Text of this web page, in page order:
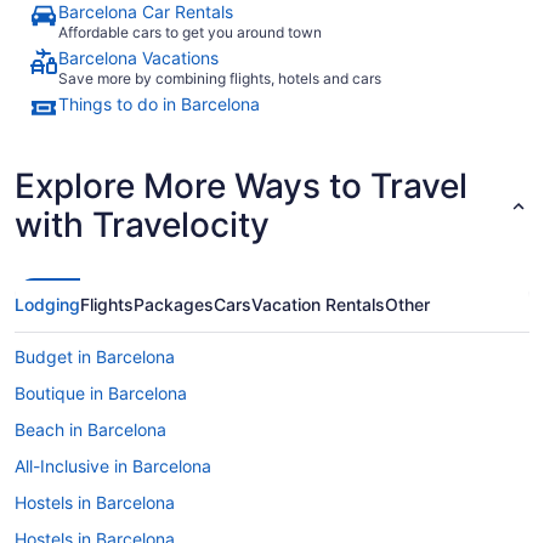
Barcelona Car Rentals
Affordable cars to get you around town
Barcelona Vacations
Save more by combining flights, hotels and cars
Things to do in Barcelona
Explore More Ways to Travel
with Travelocity
LodgingFlightsPackagesCarsVacation RentalsOther
Budget in Barcelona
Boutique in Barcelona
Beach in Barcelona
All-Inclusive in Barcelona
Hostels in Barcelona
Hostels in Barcelona